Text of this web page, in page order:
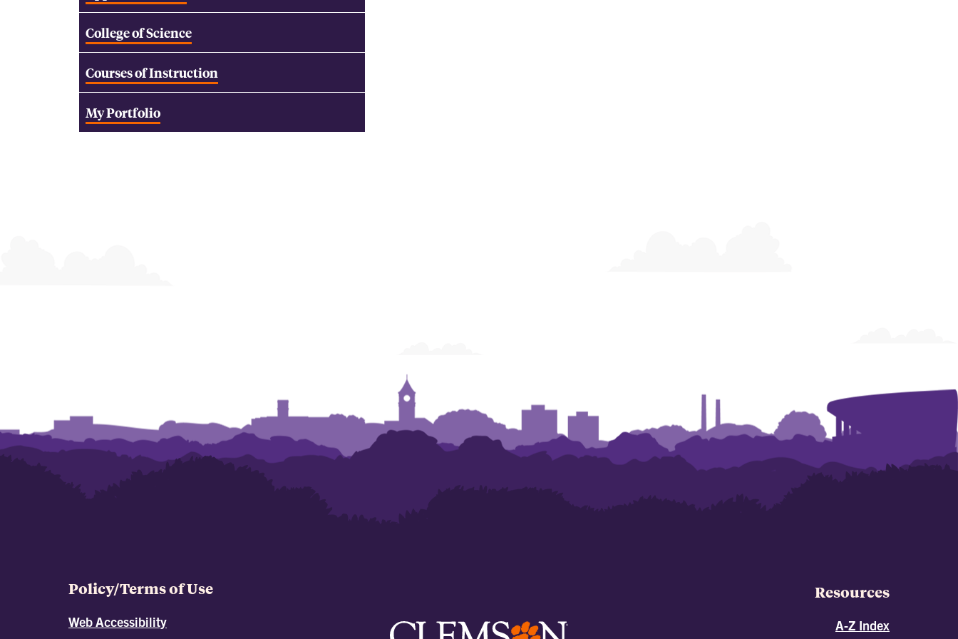
College of Science
Courses of Instruction
My Portfolio
Policy/Terms of Use
Web Accessibility
Resources
A-Z Index